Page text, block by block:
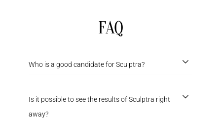
FAQ
Who is a good candidate for Sculptra?
Is it possible to see the results of Sculptra right
away?